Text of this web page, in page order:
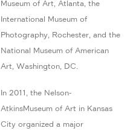
Museum of Art, Atlanta, the
International Museum of
Photography, Rochester, and the
National Museum of American
Art, Washington, DC.
In 2011, the Nelson-
AtkinsMuseum of Art in Kansas
City organized a major